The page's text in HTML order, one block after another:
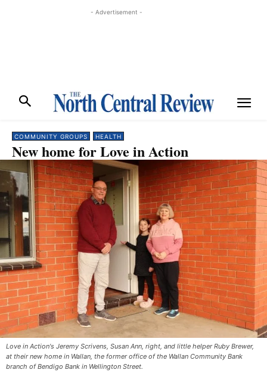
- Advertisement -
COMMUNITY GROUPS HEALTH
New home for Love in Action
Love in Action's Jeremy Scrivens, Susan Ann, right, and little helper Ruby Brewer,
at their new home in Wallan, the former office of the Wallan Community Bank
branch of Bendigo Bank in Wellington Street.